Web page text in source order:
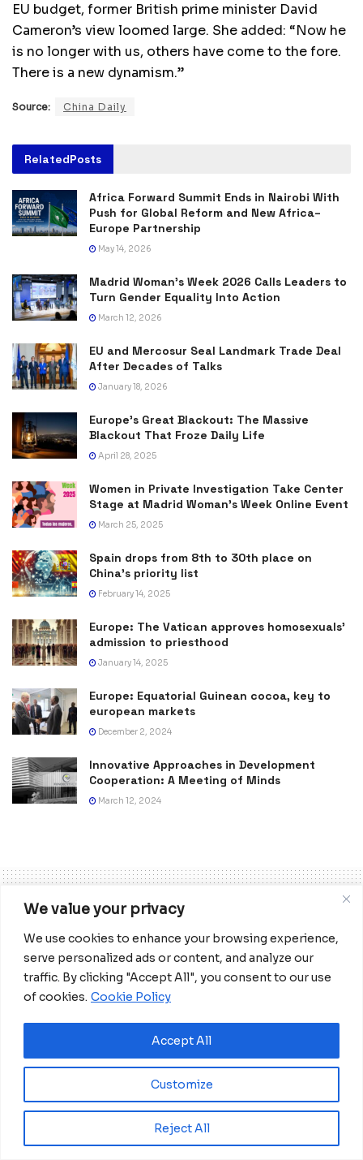
We value your privacy
We use cookies to enhance your browsing experience,
serve personalized ads or content, and analyze our
traffic. By clicking "Accept All", you consent to our use
of cookies. Cookie Policy
Customize
Reject All
Accept All
EU budget, former British prime minister David
Cameron’s view loomed large. She added: “Now he
is no longer with us, others have come to the fore.
There is a new dynamism.”
Source: China Daily
RelatedPosts
Africa Forward Summit Ends in Nairobi With
Push for Global Reform and New Africa–
Europe Partnership
May 14, 2026
Madrid Woman’s Week 2026 Calls Leaders to
Turn Gender Equality Into Action
March 12, 2026
EU and Mercosur Seal Landmark Trade Deal
After Decades of Talks
January 18, 2026
Europe’s Great Blackout: The Massive
Blackout That Froze Daily Life
April 28, 2025
Women in Private Investigation Take Center
Stage at Madrid Woman’s Week Online Event
March 25, 2025
Spain drops from 8th to 30th place on
China’s priority list
February 14, 2025
Europe: The Vatican approves homosexuals’
admission to priesthood
January 14, 2025
Europe: Equatorial Guinean cocoa, key to
european markets
December 2, 2024
Innovative Approaches in Development
Cooperation: A Meeting of Minds
March 12, 2024
Home World Europe
Germany rejects Trump’s
proposal to let Russia back
into G7
Germany, which took over the rotating
six-month EU presidency on July 1, has
taken on a mediating role in the conflict
in Libya and Ukraine.